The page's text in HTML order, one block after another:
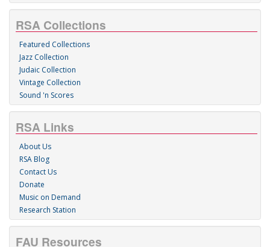
RSA Collections
Featured Collections
Jazz Collection
Judaic Collection
Vintage Collection
Sound 'n Scores
RSA Links
About Us
RSA Blog
Contact Us
Donate
Music on Demand
Research Station
FAU Resources